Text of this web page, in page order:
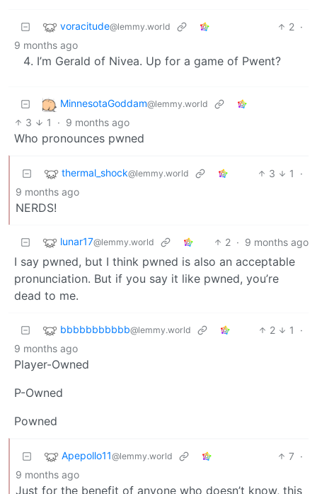
voracitude@lemmy.world 2 ·
9 months ago
I’m Gerald of Nivea. Up for a game of Pwent?
MinnesotaGoddam@lemmy.world
3 1 · 9 months ago
Who pronounces pwned
thermal_shock@lemmy.world 3 1
·
9 months ago
NERDS!
lunar17@lemmy.world 2 · 9 months ago
I say pwned, but I think pwned is also an acceptable
pronunciation. But if you say it like pwned, you’re
dead to me.
bbbbbbbbbbb@lemmy.world 2 1
·
9 months ago
Player-Owned
P-Owned
Powned
Apepollo11@lemmy.world 7 ·
9 months ago
Just for the benefit of anyone who doesn’t know, this